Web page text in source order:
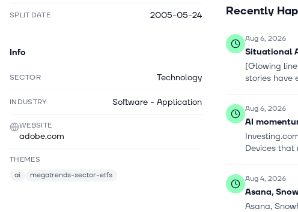
SPLIT DATE 2005-05-24
Info
SECTOR Technology
INDUSTRY Software - Application
WEBSITE
adobe.com
THEMES
ai
megatrends-sector-etfs
distributors,
hardware
and content
alliance with
applications.
headquartered
Recently
Aug 6, 2026
Situational
[Glowing
stories have
Aug 6, 2026
AI
Devices that
Aug 4, 2026
Asana,
Asana,